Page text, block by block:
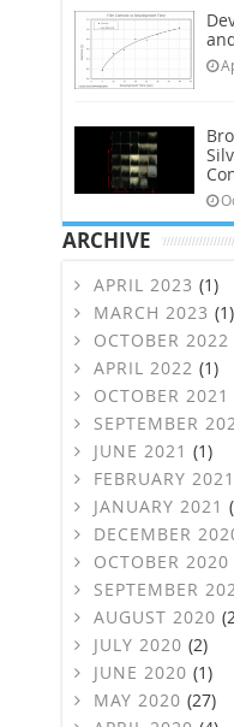
ARCHIVE
APRIL 2023 (1)
MARCH 2023 (1)
OCTOBER 2022
APRIL 2022 (1)
OCTOBER 2021
SEPTEMBER
JUNE 2021 (1)
FEBRUARY 2021
JANUARY 2021
DECEMBER
OCTOBER 2020
SEPTEMBER
AUGUST 2020
JULY 2020 (2)
JUNE 2020 (1)
MAY 2020 (27)